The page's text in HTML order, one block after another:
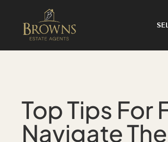
Top Tips For
Navigate